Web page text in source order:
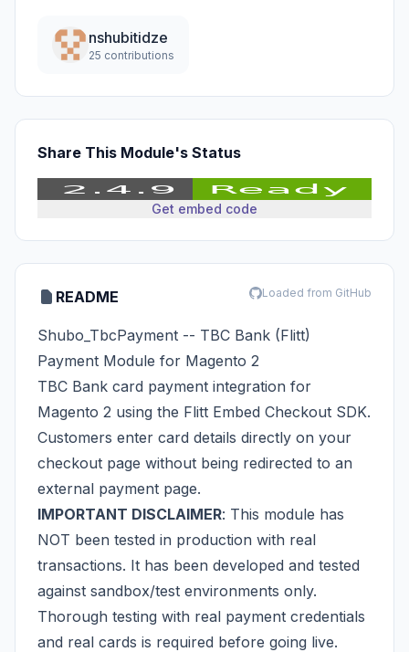
nshubitidze
25 contributions
Share This Module's Status
Get embed code
README Loaded from GitHub
Shubo_TbcPayment -- TBC Bank (Flitt)
Payment Module for Magento 2
TBC Bank card payment integration for
Magento 2 using the Flitt Embed Checkout SDK.
Customers enter card details directly on your
checkout page without being redirected to an
external payment page.
IMPORTANT DISCLAIMER: This module has
NOT been tested in production with real
transactions. It has been developed and tested
against sandbox/test environments only.
Thorough testing with real payment credentials
and real cards is required before going live.